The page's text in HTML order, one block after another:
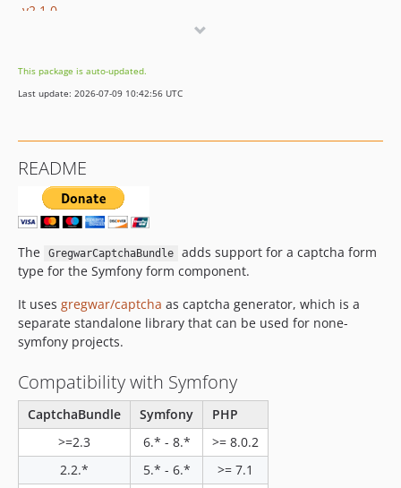
v2.1.0
v2.0.6
v2.0.5
v2.0.2
v2.0.1
v2.0
v1.0.12
v1.0.10
v1.0.8
v1.0.0
dev-copilot/update-symfony-to-version-8
This package is auto-updated.
Last update: 2026-07-09 10:42:56 UTC
README
The GregwarCaptchaBundle
adds support for a captcha form
type for the Symfony form component.
It uses gregwar/captcha as captcha generator, which is a
separate standalone library that can be used for none-
symfony projects.
Compatibility with Symfony
CaptchaBundle Symfony
PHP
>=2.3
6.* - 8.*
>= 8.0.2
2.2.*
5.* - 6.*
>= 7.1